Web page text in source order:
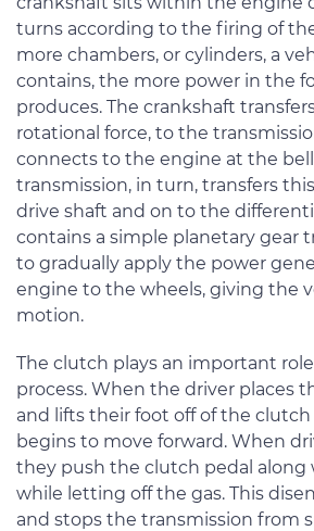
turns according to the firing of
more chambers, or cylinders, a
contains, the more power in the
produces. The crankshaft
rotational force, to the
connects to the engine at the
transmission, in turn, transfers
drive shaft and on to the
contains a simple planetary gear
to gradually apply the power
engine to the wheels, giving the
motion.
The clutch plays an important
process. When the driver places
and lifts their foot off of the
begins to move forward. When
they push the clutch pedal along
while letting off the gas. This
and stops the transmission from